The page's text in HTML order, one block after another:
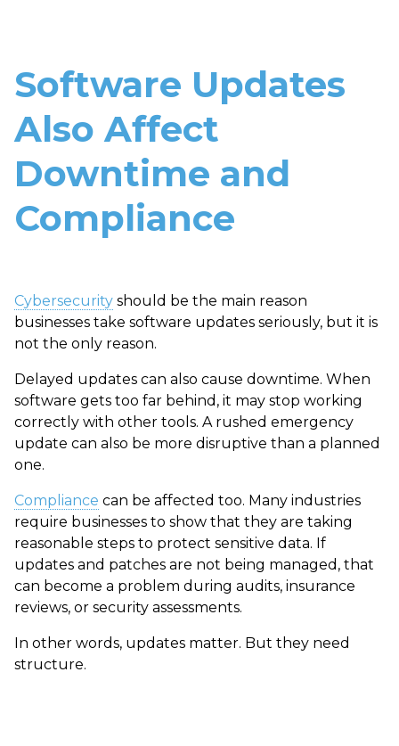
Software Updates
Also Affect
Downtime and
Compliance
Cybersecurity should be the main reason
businesses take software updates seriously, but it is
not the only reason.
Delayed updates can also cause downtime. When
software gets too far behind, it may stop working
correctly with other tools. A rushed emergency
update can also be more disruptive than a planned
one.
Compliance can be affected too. Many industries
require businesses to show that they are taking
reasonable steps to protect sensitive data. If
updates and patches are not being managed, that
can become a problem during audits, insurance
reviews, or security assessments.
In other words, updates matter. But they need
structure.